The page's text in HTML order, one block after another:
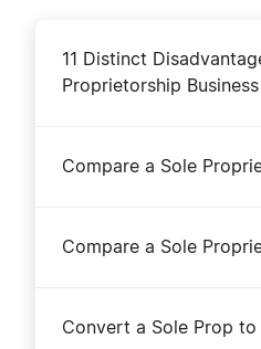
11 Distinct
Proprietorship Business
Compare a Sole
Compare a Sole
Convert a Sole Prop to